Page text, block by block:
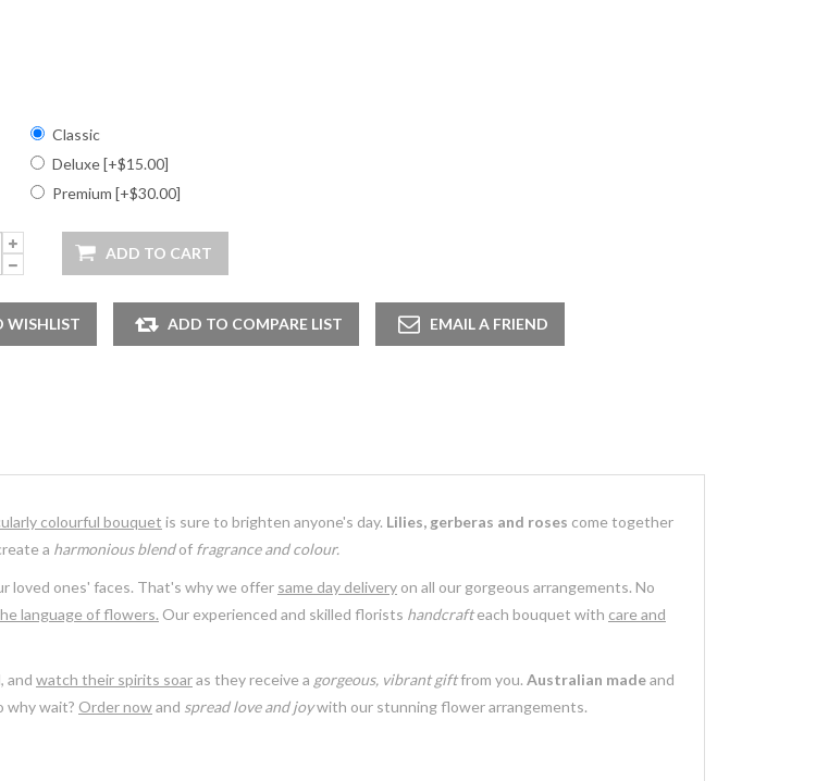
Classic
Deluxe [+$15.00]
Premium [+$30.00]
colourful bouquet is sure to brighten anyone's day. Lilies, gerberas and roses come together
a harmonious blendof fragrance and colour.
loved ones' faces. That's why we offer same day delivery on all our gorgeous arrangements. No
language of flowers. Our experienced and skilled florists handcrafteach bouquet with care and
and watch their spirits soaras they receive a gorgeous, vibrant giftfrom you. Australian madeand
why wait? Order nowand spread love and joywith our stunning flower arrangements.